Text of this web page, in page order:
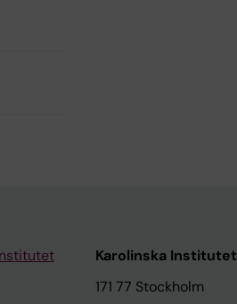
Karolinska Institutet
171 77 Stockholm